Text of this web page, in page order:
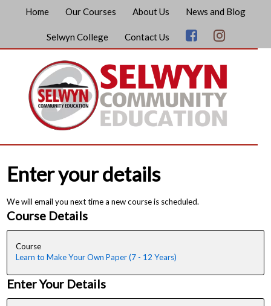
Home Our Courses About Us News and Blog
Selwyn College Contact Us
Enter your details
We will email you next time a new course is scheduled.
Course Details
Course
Learn to Make Your Own Paper (7 - 12 Years)
Enter Your Details